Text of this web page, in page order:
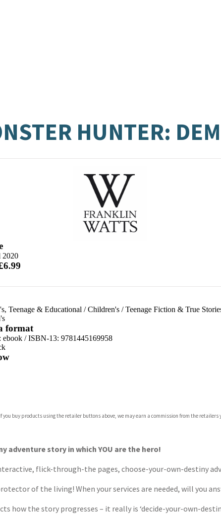
HUNTER:
2020
Teenage & Educational /Children's/Teenage Fiction & True
format
ebook / ISBN-13: 9781445169958
you buy products using the retailer buttons above, we may earn a commission from the retailers
story in which YOU are the hero!
flick-through-the pages, choose-your-own-destiny
of the living! When your services are needed, will you
how the story progresses – it really is ‘decide-your-own-